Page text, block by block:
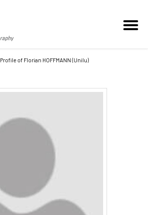
Profile of Florian HOFFMANN (Unilu)